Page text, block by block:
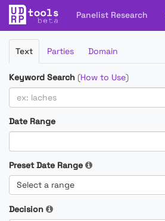
Panelist Research
Filter
Cases
Text Parties Domain
Keyword Search (How to Use)
Date Range
Preset Date Range
Select a range
Decision